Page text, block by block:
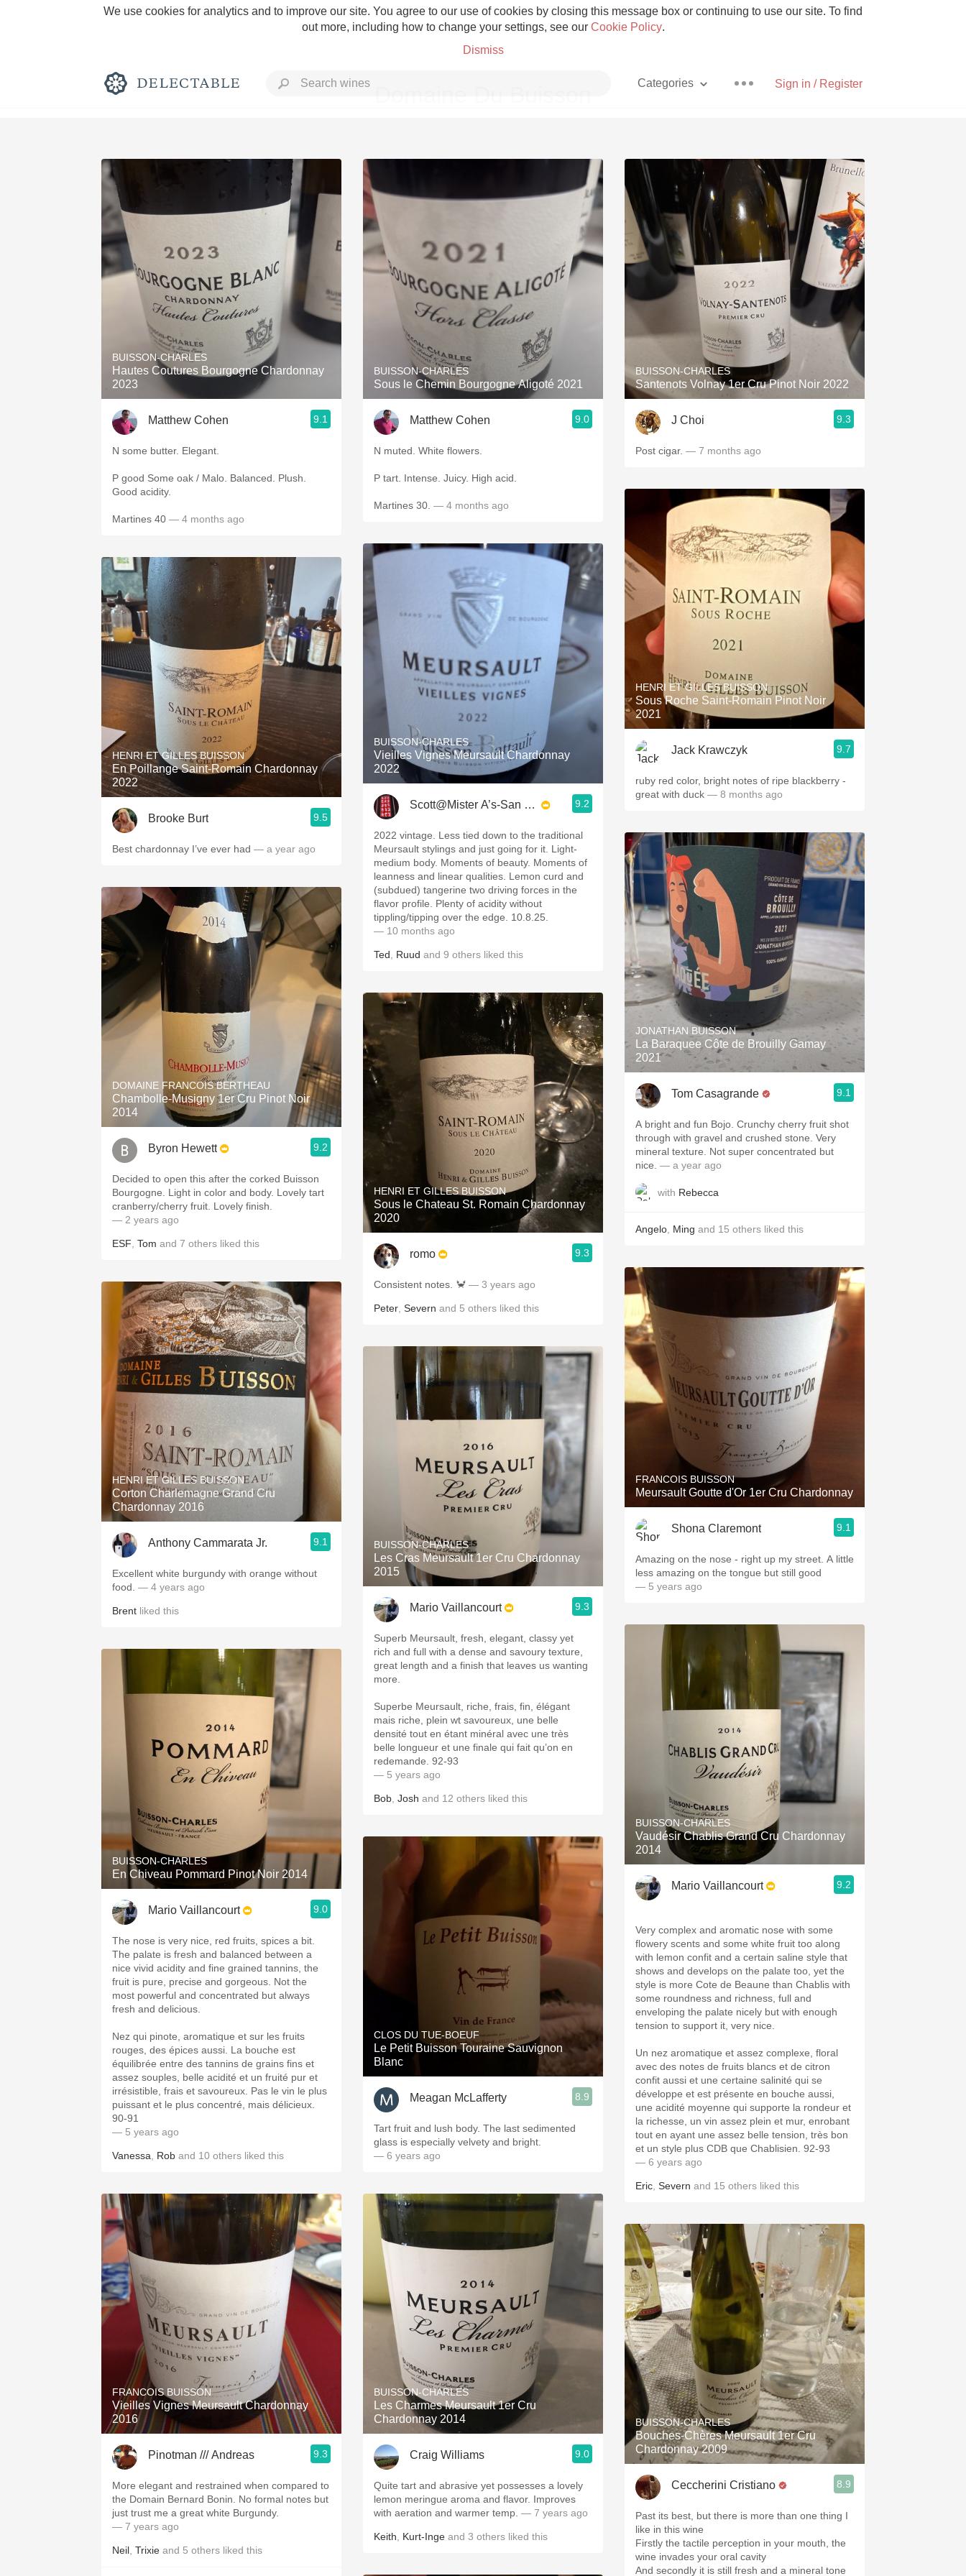
We use cookies for analytics and to improve our site. You agree to our use of cookies by closing this message box or continuing to use our site. To find
out more, including how to change your settings, see our Cookie Policy.
Dismiss
Sign in / Register
Categories
Rich and Bold Pizza
Classic Napa Etna Rosso With Goat Cheese
Tawny Port Skin Contact Unicorn
1982 Bordeaux Acidity
2010 Chablis Sour Beer
Oregon Pinot Islay
Buttery Coravin
BUISSON-CHARLES
Hautes Coutures Bourgogne Chardonnay
2023
Matthew Cohen 9.1
N some butter. Elegant.
P good Some oak / Malo. Balanced. Plush.
Good acidity.
Martines 40 — 4 months ago
HENRI ET GILLES BUISSON
En Poillange Saint-Romain Chardonnay
2022
Brooke Burt 9.5
Best chardonnay I’ve ever had — a year ago
DOMAINE FRANCOIS BERTHEAU
Chambolle-Musigny 1er Cru Pinot Noir
2014
Byron Hewett 9.2
Decided to open this after the corked Buisson
Bourgogne. Light in color and body. Lovely tart
cranberry/cherry fruit. Lovely finish.
— 2 years ago
ESF Tom and 7 others liked this
HENRI ET GILLES BUISSON
Corton Charlemagne Grand Cru
Chardonnay 2016
Anthony Cammarata Jr. 9.1
Excellent white burgundy with orange without
food. — 4 years ago
Brent liked this
BUISSON-CHARLES
En Chiveau Pommard Pinot Noir 2014
Mario Vaillancourt 9.0
The nose is very nice, red fruits, spices a bit.
The palate is fresh and balanced between a
nice vivid acidity and fine grained tannins, the
fruit is pure, precise and gorgeous. Not the
most powerful and concentrated but always
fresh and delicious.
Nez qui pinote, aromatique et sur les fruits
rouges, des épices aussi. La bouche est
équilibrée entre des tannins de grains fins et
assez souples, belle acidité et un fruité pur et
irrésistible, frais et savoureux. Pas le vin le plus
puissant et le plus concentré, mais délicieux.
90-91
— 5 years ago
Vanessa Rob and 10 others liked this
FRANCOIS BUISSON
Vieilles Vignes Meursault Chardonnay
2016
Pinotman /// Andreas 9.3
More elegant and restrained when compared to
the Domain Bernard Bonin. No formal notes but
just trust me a great white Burgundy.
— 7 years ago
Neil Trixie and 5 others liked this
BUISSON-CHARLES
Sous le Chemin Bourgogne Aligoté 2021
Matthew Cohen 9.0
N muted. White flowers.
P tart. Intense. Juicy. High acid.
Martines 30. — 4 months ago
BUISSON-CHARLES
Vieilles Vignes Meursault Chardonnay
2022
Scott@Mister A’s-San Diego 9.2
2022 vintage. Less tied down to the traditional
Meursault stylings and just going for it. Light-
medium body. Moments of beauty. Moments of
leanness and linear qualities. Lemon curd and
(subdued) tangerine two driving forces in the
flavor profile. Plenty of acidity without
tippling/tipping over the edge. 10.8.25.
— 10 months ago
Ted Ruud and 9 others liked this
HENRI ET GILLES BUISSON
Sous le Chateau St. Romain Chardonnay
2020
romo 9.3
Consistent notes. 🦀 — 3 years ago
Peter Severn and 5 others liked this
BUISSON-CHARLES
Les Cras Meursault 1er Cru Chardonnay
2015
Mario Vaillancourt 9.3
Superb Meursault, fresh, elegant, classy yet
rich and full with a dense and savoury texture,
great length and a finish that leaves us wanting
more.
Superbe Meursault, riche, frais, fin, élégant
mais riche, plein wt savoureux, une belle
densité tout en étant minéral avec une très
belle longueur et une finale qui fait qu’on en
redemande. 92-93
— 5 years ago
Bob Josh and 12 others liked this
CLOS DU TUE-BOEUF
Le Petit Buisson Touraine Sauvignon
Blanc
Meagan McLafferty 8.9
Tart fruit and lush body. The last sedimented
glass is especially velvety and bright.
— 6 years ago
BUISSON-CHARLES
Les Charmes Meursault 1er Cru
Chardonnay 2014
Craig Williams 9.0
Quite tart and abrasive yet possesses a lovely
lemon meringue aroma and flavor. Improves
with aeration and warmer temp. — 7 years ago
Keith Kurt-Inge and 3 others liked this
BUISSON-CHARLES
Santenots Volnay 1er Cru Pinot Noir 2022
J Choi 9.3
Post cigar. — 7 months ago
HENRI ET GILLES BUISSON
Sous Roche Saint-Romain Pinot Noir
2021
Jack Krawczyk 9.7
ruby red color, bright notes of ripe blackberry -
great with duck — 8 months ago
JONATHAN BUISSON
La Baraquee Côte de Brouilly Gamay
2021
Tom Casagrande 9.1
A bright and fun Bojo. Crunchy cherry fruit shot
through with gravel and crushed stone. Very
mineral texture. Not super concentrated but
nice. — a year ago
with Rebecca
Angelo Ming and 15 others liked this
FRANCOIS BUISSON
Meursault Goutte d'Or 1er Cru Chardonnay
Shona Claremont 9.1
Amazing on the nose - right up my street. A little
less amazing on the tongue but still good
— 5 years ago
BUISSON-CHARLES
Vaudésir Chablis Grand Cru Chardonnay
2014
Mario Vaillancourt 9.2
Very complex and aromatic nose with some
flowery scents and some white fruit too along
with lemon confit and a certain saline style that
shows and develops on the palate too, yet the
style is more Cote de Beaune than Chablis with
some roundness and richness, full and
enveloping the palate nicely but with enough
tension to support it, very nice.
Un nez aromatique et assez complexe, floral
avec des notes de fruits blancs et de citron
confit aussi et une certaine salinité qui se
développe et est présente en bouche aussi,
une acidité moyenne qui supporte la rondeur et
la richesse, un vin assez plein et mur, enrobant
tout en ayant une assez belle tension, très bon
et un style plus CDB que Chablisien. 92-93
— 6 years ago
Eric Severn and 15 others liked this
BUISSON-CHARLES
Bouches-Chères Meursault 1er Cru
Chardonnay 2009
Ceccherini Cristiano 8.9
Past its best, but there is more than one thing I
like in this wine
Firstly the tactile perception in your mouth, the
wine invades your oral cavity
And secondly it is still fresh and a mineral tone